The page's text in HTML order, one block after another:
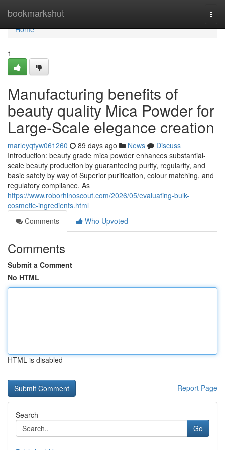
bookmarkshut
Home
Home
1
Manufacturing benefits of
beauty quality Mica Powder for
Large-Scale elegance creation
marleyqtyw061260 89 days ago News
Discuss
Introduction: beauty grade mica powder enhances substantial-
scale beauty production by guaranteeing purity, regularity, and
basic safety by way of Superior purification, colour matching, and
regulatory compliance. As
https://www.roborhinoscout.com/2026/05/evaluating-bulk-
cosmetic-ingredients.html
Comments
Who Upvoted
Comments
Submit a Comment
No HTML
HTML is disabled
Report Page
Search
Go